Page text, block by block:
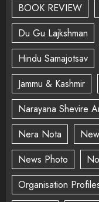
BOOK REVIEW
Du Gu Lajkshman
Hindu Samajotsav
Jammu & Kashmir
Narayana Shevire
Nera Nota
News Photo
Organisation